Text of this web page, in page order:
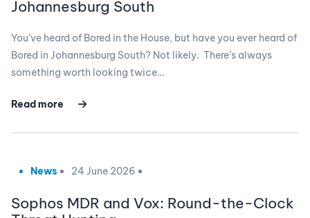
Johannesburg South
You’ve heard of Bored in the House, but have you ever heard of
Bored in Johannesburg South? Not likely. There’s always
something worth looking twice…
Read more
News 24 June 2026
Sophos MDR and Vox: Round-the-Clock